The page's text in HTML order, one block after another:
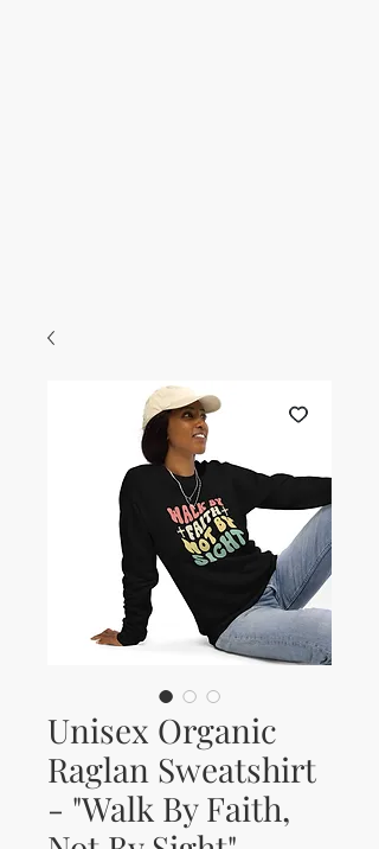
Unisex Organic
Raglan Sweatshirt
- "Walk By Faith,